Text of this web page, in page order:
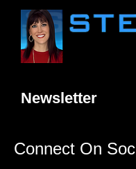
Newsletter
Connect On